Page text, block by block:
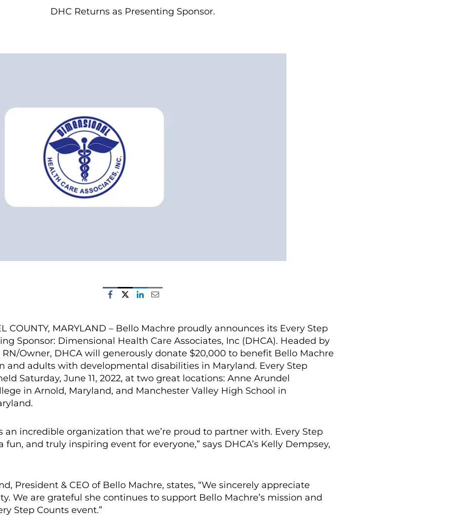
DHC Returns as Presenting Sponsor.
COUNTY, MARYLAND – Bello Machre proudly announces its Every Step
Sponsor: Dimensional Health Care Associates, Inc (DHCA). Headed by
RN/Owner, DHCA will generously donate $20,000 to benefit Bello Machre
and adults with developmental disabilities in Maryland. Every Step
Saturday, June 11, 2022, at two great locations: Anne Arundel
in Arnold, Maryland, and Manchester Valley High School in
an incredible organization that we’re proud to partner with. Every Step
fun, and truly inspiring event for everyone,” says DHCA’s Kelly Dempsey,
President & CEO of Bello Machre, states, “We sincerely appreciate
We are grateful she continues to support Bello Machre’s mission and
Step Counts event.”